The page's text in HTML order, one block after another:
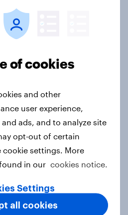
household: How
East brings a
to seasoned
turned
industry authority
in six countries
social media for
of cookies
and other
user experience,
ads, and to analyze site
opt-out of certain
settings. More
in our cookies notice.
Settings
all cookies